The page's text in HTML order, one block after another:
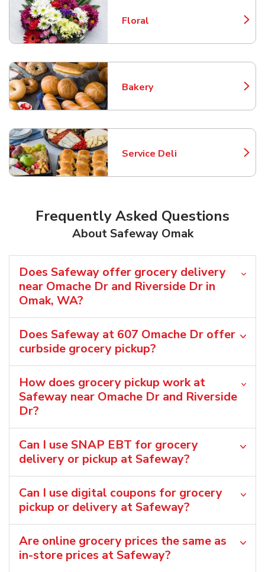
Floral
Link Opens in New Tab
Bakery
Link Opens in New Tab
Service Deli
Link Opens in New Tab
Frequently Asked Questions
About Safeway Omak
Does Safeway offer grocery delivery
near Omache Dr and Riverside Dr in
Omak, WA?
Does Safeway at 607 Omache Dr offer
curbside grocery pickup?
How does grocery pickup work at
Safeway near Omache Dr and Riverside
Dr?
Can I use SNAP EBT for grocery
delivery or pickup at Safeway?
Can I use digital coupons for grocery
pickup or delivery at Safeway?
Are online grocery prices the same as
in-store prices at Safeway?